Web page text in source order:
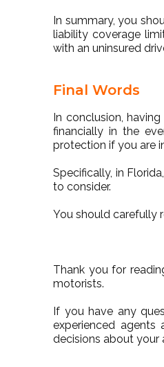
In summary, you
liability coverage
with an uninsured
Final Words
In conclusion,
financially in the
protection if you are
Specifically, in
to consider.
You should carefully
Thank you for
motorists.
If you have any
experienced
decisions about your